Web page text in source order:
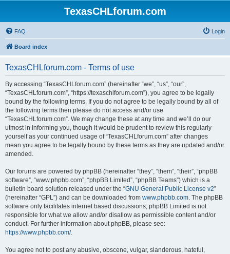
TexasCHLforum.com
FAQ Login
Board index
TexasCHLforum.com - Terms of use
By accessing “TexasCHLforum.com” (hereinafter “we”, “us”, “our”,
“TexasCHLforum.com”, “https://texaschlforum.com”), you agree to be legally
bound by the following terms. If you do not agree to be legally bound by all of
the following terms then please do not access and/or use
“TexasCHLforum.com”. We may change these at any time and we’ll do our
utmost in informing you, though it would be prudent to review this regularly
yourself as your continued usage of “TexasCHLforum.com” after changes
mean you agree to be legally bound by these terms as they are updated and/or
amended.
Our forums are powered by phpBB (hereinafter “they”, “them”, “their”, “phpBB
software”, “www.phpbb.com”, “phpBB Limited”, “phpBB Teams”) which is a
bulletin board solution released under the “GNU General Public License v2”
(hereinafter “GPL”) and can be downloaded from www.phpbb.com. The phpBB
software only facilitates internet based discussions; phpBB Limited is not
responsible for what we allow and/or disallow as permissible content and/or
conduct. For further information about phpBB, please see:
https://www.phpbb.com/.
You agree not to post any abusive, obscene, vulgar, slanderous, hateful,